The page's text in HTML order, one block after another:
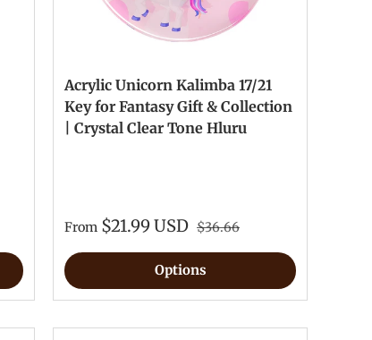
Acrylic Unicorn Kalimba 17/21
Key for Fantasy Gift & Collection
| Crystal Clear Tone Hluru
From $21.99 USD $36.66
Options